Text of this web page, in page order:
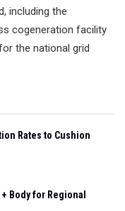
including the
cogeneration facility
the national grid
Rates to Cushion
Body for Regional